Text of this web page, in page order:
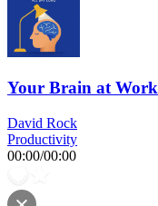
Your Brain at Work
David Rock
Productivity
00:00/00:00